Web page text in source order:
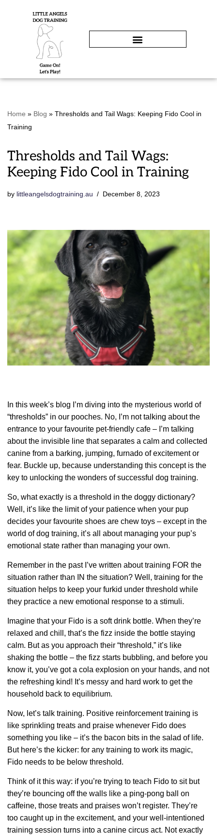
Home » Blog » Thresholds and Tail Wags: Keeping Fido Cool in
Training
Thresholds and Tail Wags:
Keeping Fido Cool in Training
by littleangelsdogtraining.au December 8, 2023
In this week’s blog I’m diving into the mysterious world of
“thresholds” in our pooches. No, I’m not talking about the
entrance to your favourite pet-friendly cafe – I’m talking
about the invisible line that separates a calm and collected
canine from a barking, jumping, furnado of excitement or
fear. Buckle up, because understanding this concept is the
key to unlocking the wonders of successful dog training.
So, what exactly is a threshold in the doggy dictionary?
Well, it’s like the limit of your patience when your pup
decides your favourite shoes are chew toys – except in the
world of dog training, it’s all about managing your pup’s
emotional state rather than managing your own.
Remember in the past I’ve written about training FOR the
situation rather than IN the situation? Well, training for the
situation helps to keep your furkid under threshold while
they practice a new emotional response to a stimuli.
Imagine that your Fido is a soft drink bottle. When they’re
relaxed and chill, that’s the fizz inside the bottle staying
calm. But as you approach their “threshold,” it’s like
shaking the bottle – the fizz starts bubbling, and before you
know it, you’ve got a cola explosion on your hands, and not
the refreshing kind! It’s messy and hard work to get the
household back to equilibrium.
Now, let’s talk training. Positive reinforcement training is
like sprinkling treats and praise whenever Fido does
something you like – it’s the bacon bits in the salad of life.
But here’s the kicker: for any training to work its magic,
Fido needs to be below threshold.
Think of it this way: if you’re trying to teach Fido to sit but
they’re bouncing off the walls like a ping-pong ball on
caffeine, those treats and praises won’t register. They’re
too caught up in the excitement, and your well-intentioned
training session turns into a canine circus act. Not exactly